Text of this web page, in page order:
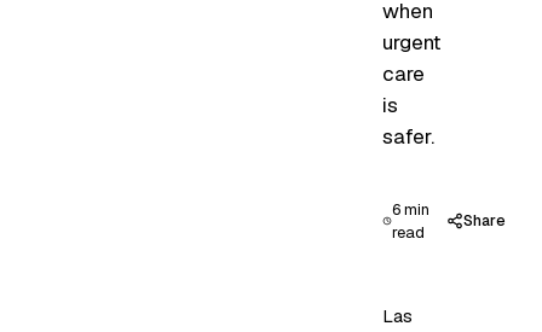
when
urgent
care
is
safer.
6 min
read
Share
Las